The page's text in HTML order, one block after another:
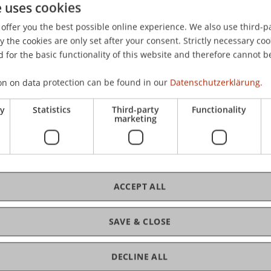
bedingte Gegenwart der Pauschalbesteuerung
Die Unternehmensbesteuerung, 2016(9), 527-533.
cookies
you the best possible online experience. We also use third-
the cookies are only set after your consent. Strictly necessary
for the basic functionality of this website and therefore cannot
on data protection can be found in our Datenschutzerklärung.
Statistics Third-party
marketing
Functionality
SAVE & CLOSE
ACCEPT ALL
DECLINE ALL